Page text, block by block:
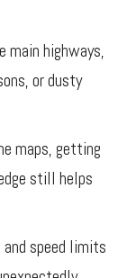
main highways,
or dusty
maps, getting
still helps
speed limits